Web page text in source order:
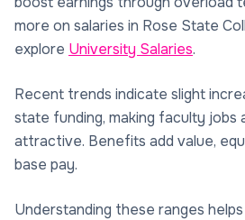
more on salaries in Rose State
explore University Salaries.
Recent trends indicate slight
state funding, making faculty jobs
attractive. Benefits add value,
base pay.
Understanding these ranges